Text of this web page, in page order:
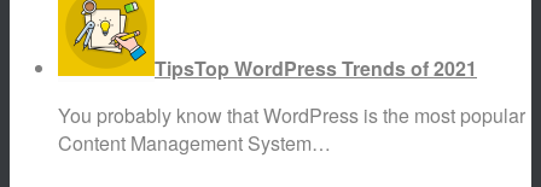
TipsTop WordPress Trends of 2021
You probably know that WordPress is the most popular
Content Management System…